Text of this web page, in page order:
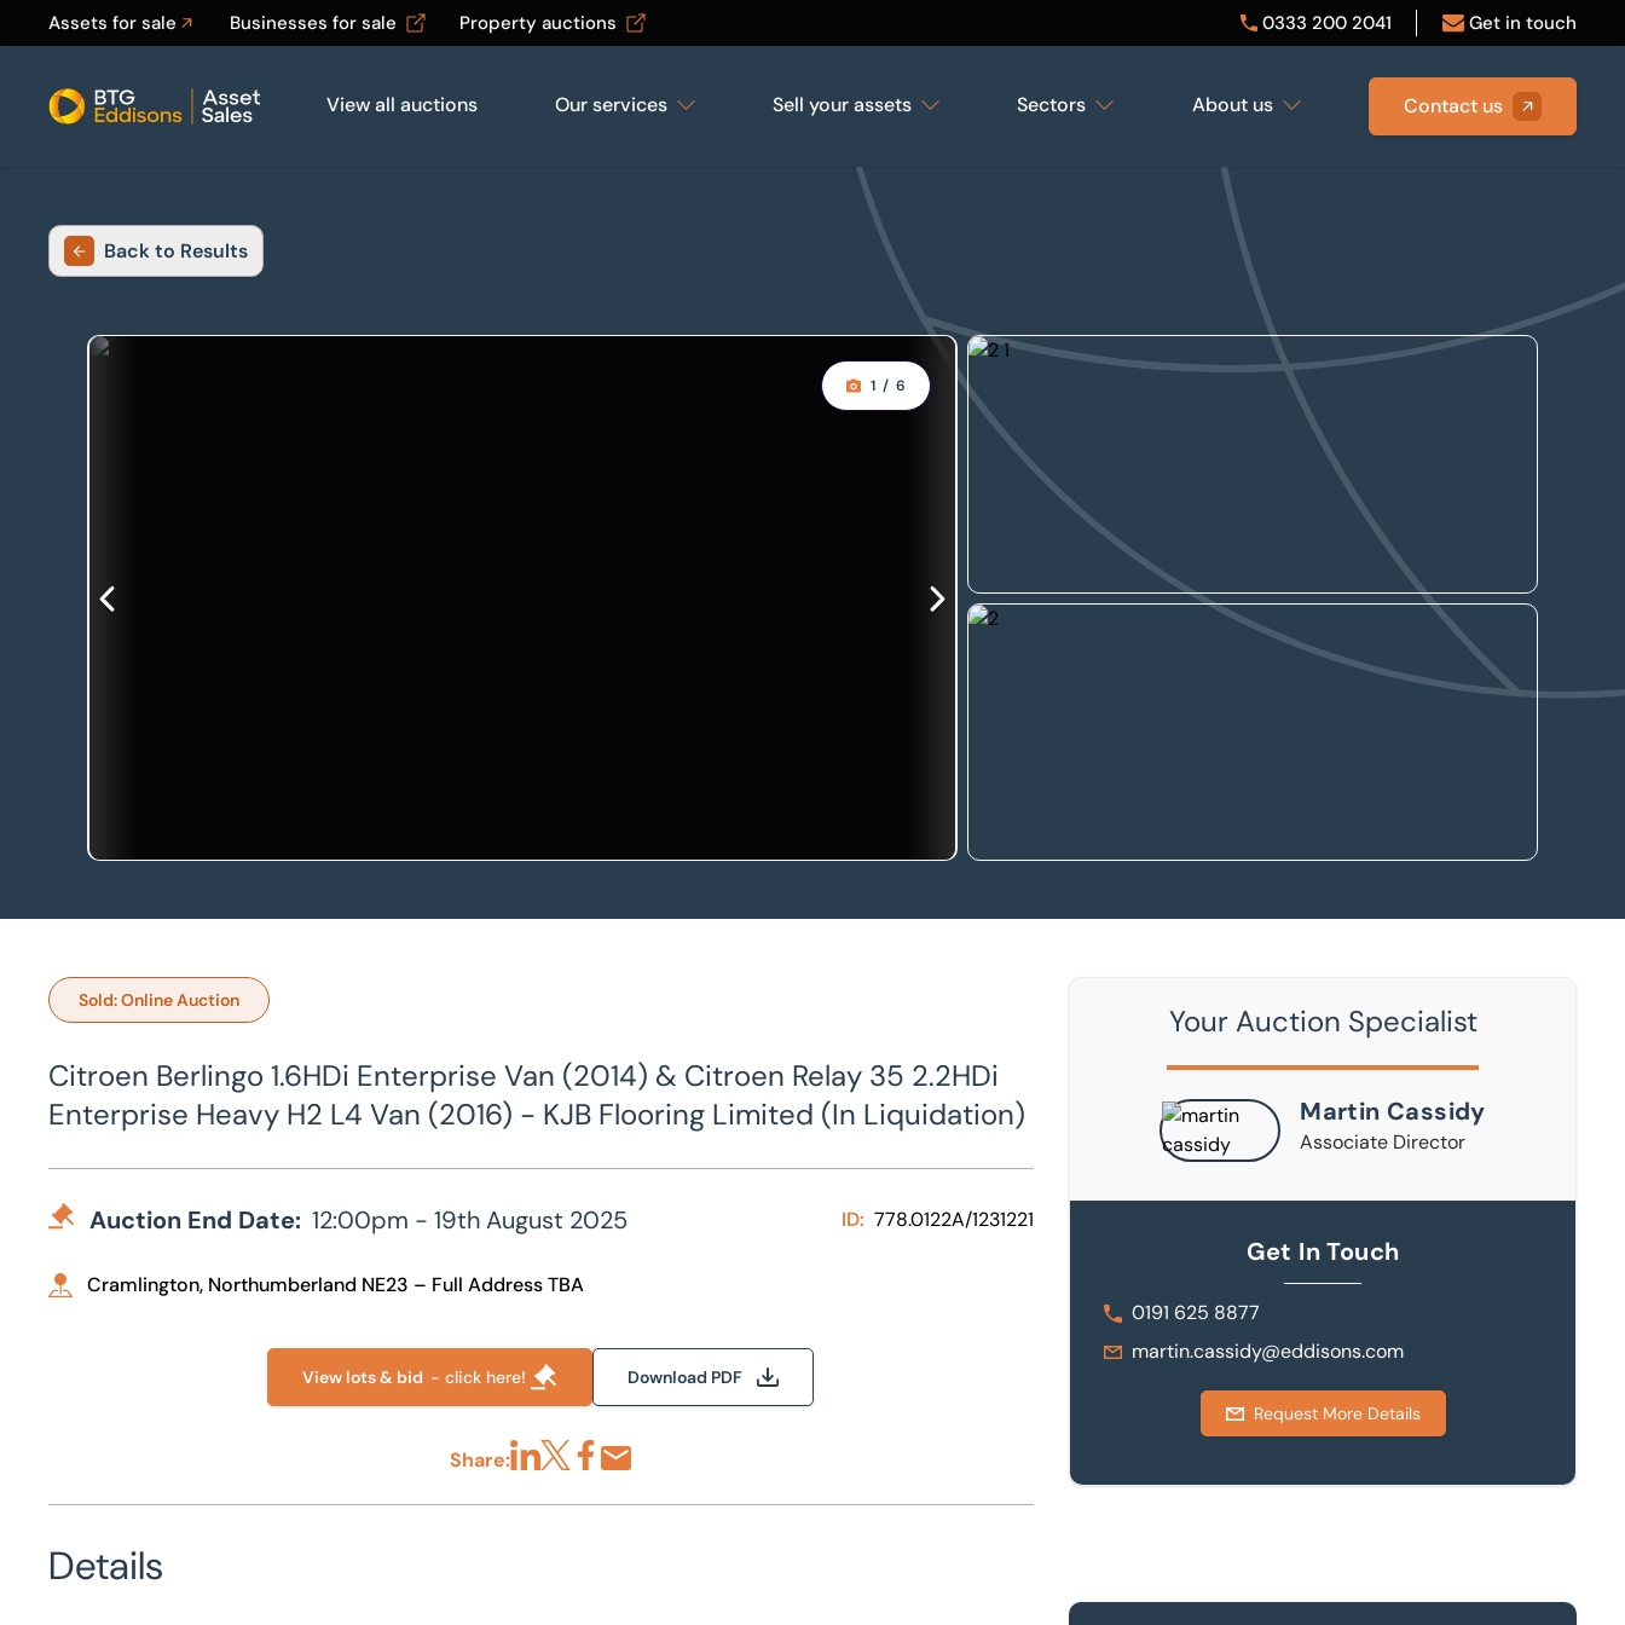
Assets for sale Businesses for sale Property auctions 0333 200 2041 Get in touch
Home
View all auctions Our services Sell your assets Sectors About us Contact us
Back to Results
1 / 6
Sold: Online Auction
Citroen Berlingo 1.6HDi Enterprise Van (2014) & Citroen Relay 35 2.2HDi
Enterprise Heavy H2 L4 Van (2016) - KJB Flooring Limited (In Liquidation)
Auction End Date: 12:00pm - 19th August 2025 ID: 778.0122A/1231221
Cramlington, Northumberland NE23 – Full Address TBA
View lots & bid - click here! Download PDF
Share:
Details
Your Auction Specialist
Martin Cassidy
Associate Director
Get In Touch
0191 625 8877
martin.cassidy@eddisons.com
Request More Details